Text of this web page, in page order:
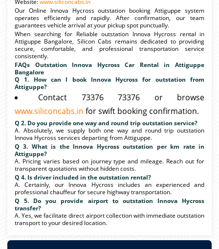
Our Online Innova Hycross outstation booking Attiguppe system
operates efficiently and rapidly. After confirmation, our team
guarantees vehicle arrival at your pickup spot punctually.
When searching for Reliable outstation Innova Hycross rental in
Attiguppe Bangalore, Silicon Cabs remains dedicated to providing
secure, comfortable, and professional transportation service
consistently.
FAQs Outstation Innova Hycross Car Rental in Attiguppe
Bangalore
Q 1. How can I book Innova Hycross for outstation from
Attiguppe?
Contact 73376 73376 or browse
www.siliconcabs.in for swift booking confirmation.
Q 2. Do you provide one way and round trip outstation service?
A. Absolutely, we supply both one way and round trip outstation
Innova Hycross services departing from Attiguppe.
Q 3. What is the Innova Hycross outstation per km rate in
Attiguppe?
A. Pricing varies based on journey type and mileage. Reach out for
transparent quotations without hidden costs.
Q 4. Is driver included in the outstation rental?
A. Certainly, our Innova Hycross includes an experienced and
professional chauffeur for secure highway transportation.
Q 5. Do you provide airport to outstation Innova Hycross
transfer?
A. Yes, we facilitate direct airport collection with immediate outstation
transport to your desired location.